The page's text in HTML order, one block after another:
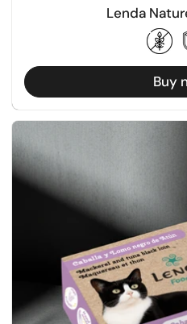
Lenda
Buy